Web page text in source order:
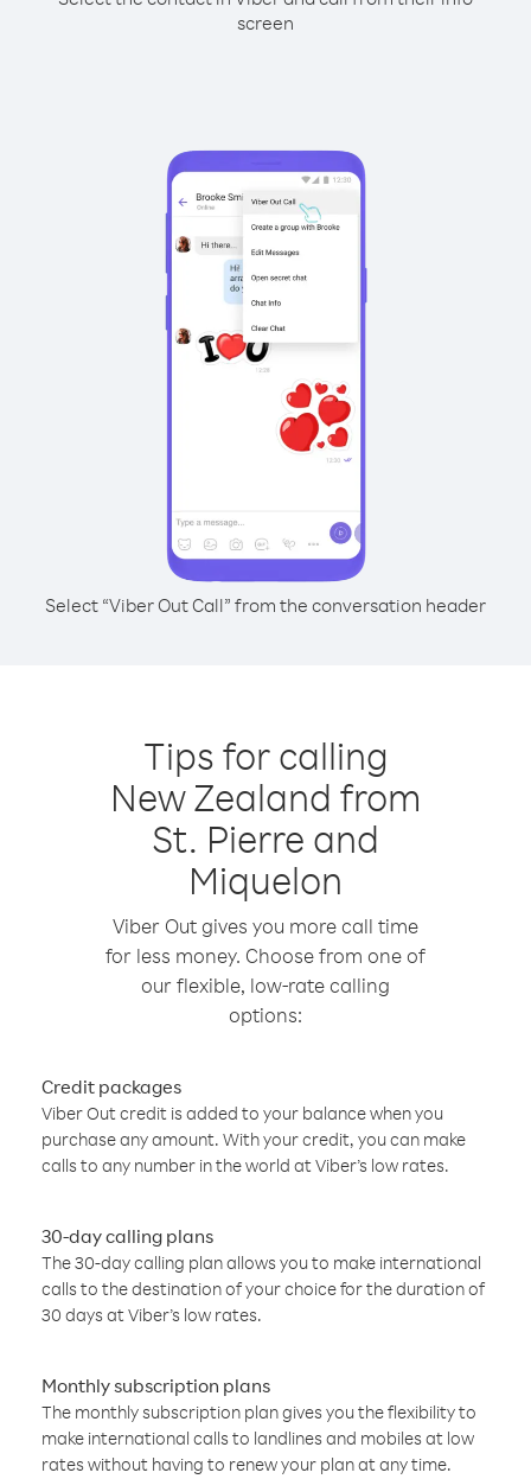
screen
Select “Viber Out Call” from the conversation header
Tips for calling
New Zealand from
St. Pierre and
Miquelon
Viber Out gives you more call time
for less money. Choose from one of
our flexible, low-rate calling
options:
Credit packages
Viber Out credit is added to your balance when you
purchase any amount. With your credit, you can make
calls to any number in the world at Viber’s low rates.
30-day calling plans
The 30-day calling plan allows you to make international
calls to the destination of your choice for the duration of
30 days at Viber’s low rates.
Monthly subscription plans
The monthly subscription plan gives you the flexibility to
make international calls to landlines and mobiles at low
rates without having to renew your plan at any time.